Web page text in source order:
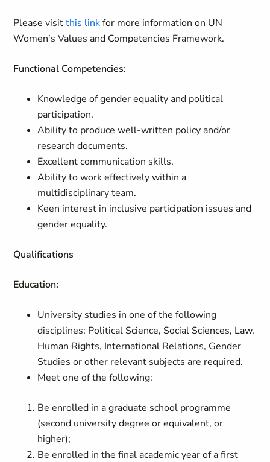
Please visitthis linkfor more information on UN
Women’s Values and Competencies Framework.
Functional Competencies:
Knowledge of gender equality and political
participation.
Ability to produce well-written policy and/or
research documents.
Excellent communication skills.
Ability to work effectively within a
multidisciplinary team.
Keen interest in inclusive participation issues and
gender equality.
Qualifications
Education:
University studies in one of the following
disciplines: Political Science, Social Sciences, Law,
Human Rights, International Relations, Gender
Studies or other relevant subjects are required.
Meet one of the following:
Be enrolled in a graduate school programme
(second university degree or equivalent, or
higher);
Be enrolled in the final academic year of a first